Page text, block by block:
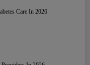
Care In 2026